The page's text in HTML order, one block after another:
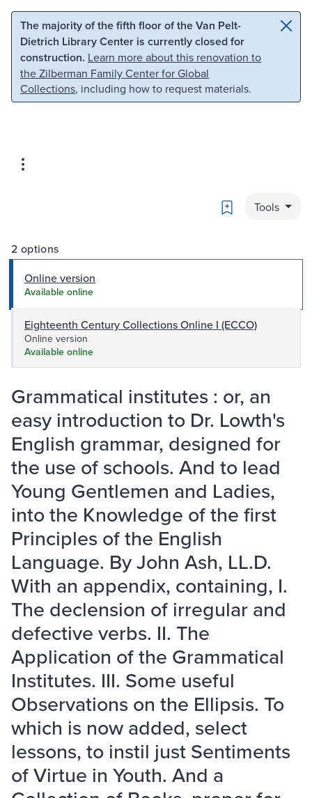
Skip to main content Skip to search
The majority of the fifth floor of the Van Pelt-
Dietrich Library Center is currently closed for
construction. Learn more about this renovation to
the Zilberman Family Center for Global
Collections, including how to request materials.
Bookmark
Tools
2 options
Online version
Available online
Eighteenth Century Collections Online I (ECCO)
Online version
Available online
Grammatical institutes : or, an
easy introduction to Dr. Lowth's
English grammar, designed for
the use of schools. And to lead
Young Gentlemen and Ladies,
into the Knowledge of the first
Principles of the English
Language. By John Ash, LL.D.
With an appendix, containing, I.
The declension of irregular and
defective verbs. II. The
Application of the Grammatical
Institutes. III. Some useful
Observations on the Ellipsis. To
which is now added, select
lessons, to instil just Sentiments
of Virtue in Youth. And a